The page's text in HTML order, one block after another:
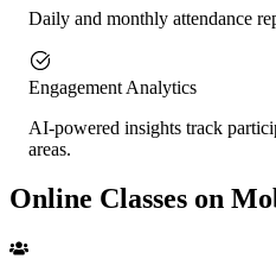
Daily and monthly attendance
Engagement Analytics
AI-powered insights track
areas.
Online Classes on